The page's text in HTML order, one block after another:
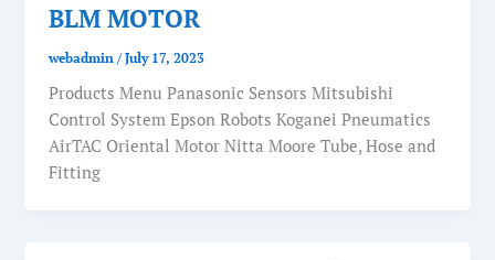
BLM MOTOR
webadmin/July 17, 2023
Products Menu Panasonic Sensors Mitsubishi
Control System Epson Robots Koganei Pneumatics
AirTAC Oriental Motor Nitta Moore Tube, Hose and
Fitting